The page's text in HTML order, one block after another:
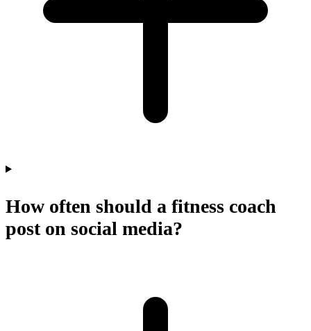
How often should a fitness coach
post on social media?